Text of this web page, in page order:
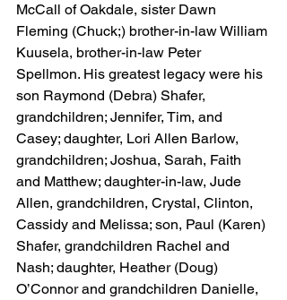
McCall of Oakdale, sister Dawn
Fleming (Chuck;) brother-in-law William
Kuusela, brother-in-law Peter
Spellmon. His greatest legacy were his
son Raymond (Debra) Shafer,
grandchildren; Jennifer, Tim, and
Casey; daughter, Lori Allen Barlow,
grandchildren; Joshua, Sarah, Faith
and Matthew; daughter-in-law, Jude
Allen, grandchildren, Crystal, Clinton,
Cassidy and Melissa; son, Paul (Karen)
Shafer, grandchildren Rachel and
Nash; daughter, Heather (Doug)
O’Connor and grandchildren Danielle,